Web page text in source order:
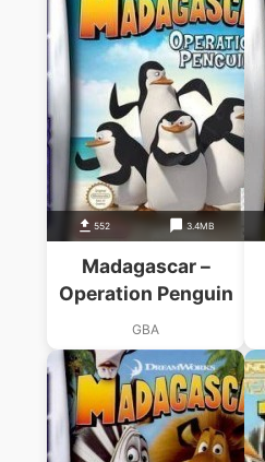
552 3.4MB
Madagascar –
Operation Penguin
GBA